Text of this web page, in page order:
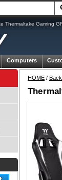
Thermaltake Gaming
Computers
HOME / Back